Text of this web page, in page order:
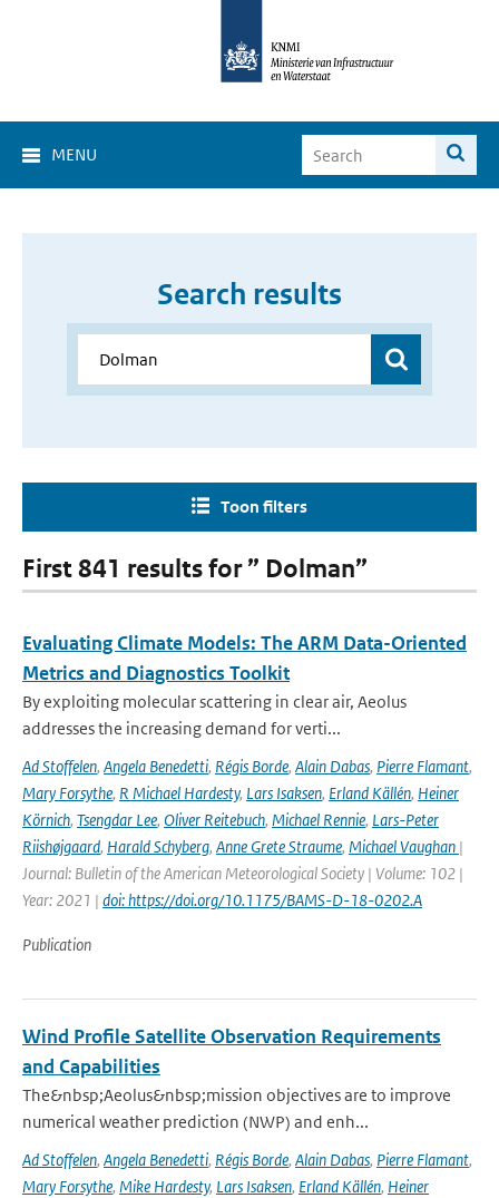
MENU
Search results
Toon filters
First 841 results for ” Dolman”
Evaluating Climate Models: The ARM Data-Oriented
Metrics and Diagnostics Toolkit
By exploiting molecular scattering in clear air, Aeolus
addresses the increasing demand for verti...
Ad Stoffelen, Angela Benedetti, Régis Borde, Alain Dabas, Pierre Flamant,
Mary Forsythe, R Michael Hardesty, Lars Isaksen, Erland Källén, Heiner
Körnich, Tsengdar Lee, Oliver Reitebuch, Michael Rennie, Lars-Peter
Riishøjgaard, Harald Schyberg, Anne Grete Straume, Michael Vaughan |
Journal: Bulletin of the American Meteorological Society | Volume: 102 |
Year: 2021 | doi: https://doi.org/10.1175/BAMS-D-18-0202.A
Publication
Wind Profile Satellite Observation Requirements
and Capabilities
The&nbsp;Aeolus&nbsp;mission objectives are to improve
numerical weather prediction (NWP) and enh...
Ad Stoffelen, Angela Benedetti, Régis Borde, Alain Dabas, Pierre Flamant,
Mary Forsythe, Mike Hardesty, Lars Isaksen, Erland Källén, Heiner